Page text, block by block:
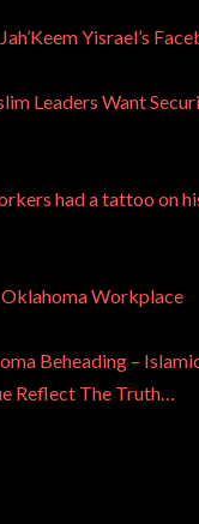
Yisrael’s
Leaders Want
had a tattoo on
Oklahoma Workplace
Beheading –
Reflect The Truth…